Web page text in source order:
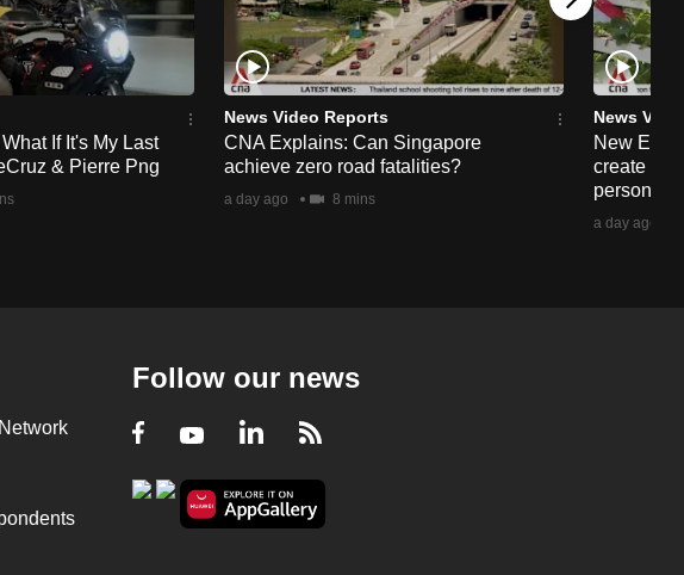
If It's My Last
& Pierre Png
News Video Reports
CNA Explains: Can Singapore
achieve zero road fatalities?
a day ago 8 mins
News
New
create
persons
a day ago
Follow our news
Facebook
YoutubeLinkedIn
RSS